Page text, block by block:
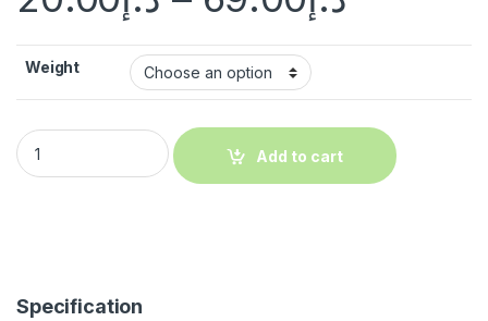
Weight
Add to cart
Specification